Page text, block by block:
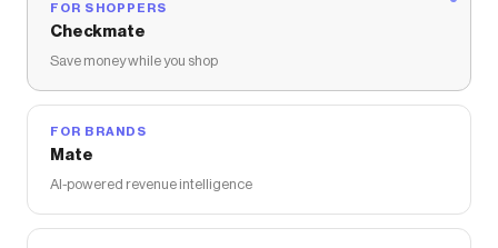
FOR SHOPPERS
Checkmate
Save money while you shop
FOR BRANDS
Mate
AI-powered revenue intelligence